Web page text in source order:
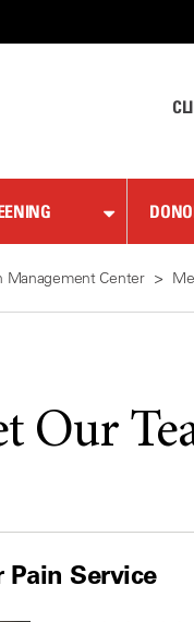
Management Center
Our
Pain Service